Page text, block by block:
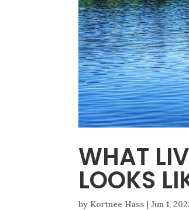
WHAT
LOOKS
by Kortnee Hass |Jun 1,